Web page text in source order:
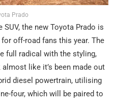
Prado
the new Toyota Prado is
off-road fans this year. The
full radical with the styling,
like it’s been made out
diesel powertrain, utilising
four, which will be paired to